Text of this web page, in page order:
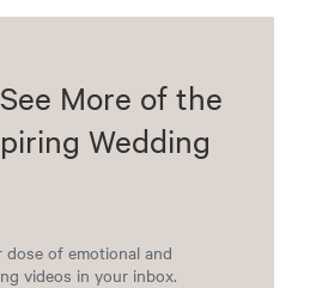
More of the
Wedding
dose of emotional and
videos in your inbox.